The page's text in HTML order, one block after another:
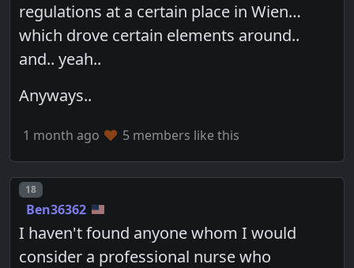
regulations at a certain place in Wien…
which drove certain elements around..
and.. yeah..
Anyways..
1 month ago 5 members like this
Post number
18
Ben36362
I haven't found anyone whom I would
consider a professional nurse who